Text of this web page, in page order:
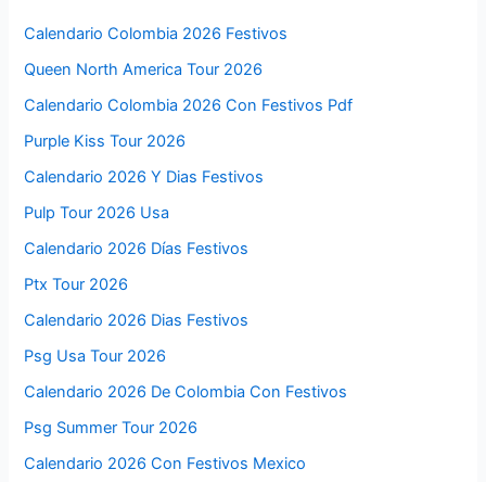
Calendario Colombia 2026 Festivos
Queen North America Tour 2026
Calendario Colombia 2026 Con Festivos Pdf
Purple Kiss Tour 2026
Calendario 2026 Y Dias Festivos
Pulp Tour 2026 Usa
Calendario 2026 Días Festivos
Ptx Tour 2026
Calendario 2026 Dias Festivos
Psg Usa Tour 2026
Calendario 2026 De Colombia Con Festivos
Psg Summer Tour 2026
Calendario 2026 Con Festivos Mexico